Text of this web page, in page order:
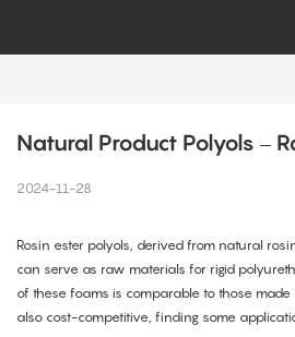
Natural Product Polyols –
2024-11-28
Rosin ester polyols, derived from natural
can serve as raw materials for rigid
of these foams is comparable to those
also cost-competitive, finding some